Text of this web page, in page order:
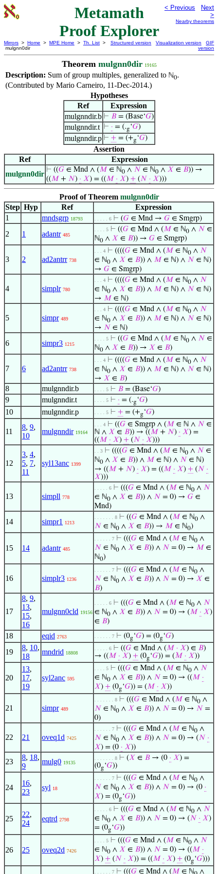
Metamath
Proof Explorer
< Previous
Next
>
Nearby theorems
Mirrors > Home > MPE Home > Th. List >
mulgnn0dir
Structured version Visualization version
GIF
version
Theorem mulgnn0dir 19165
Description: Sum of group multiples, generalized to ℕ0.
(Contributed by Mario Carneiro, 11-Dec-2014.)
Hypotheses
Ref
Expression
mulgnndir.b ⊢ 𝐵= (Base‘𝐺)
mulgnndir.t ⊢ · = (.g‘𝐺)
mulgnndir.p ⊢ += (+g‘𝐺)
Assertion
Ref
Expression
mulgnn0dir ⊢ ((𝐺 ∈ Mnd ∧ (𝑀 ∈ ℕ0 ∧ 𝑁 ∈ ℕ0 ∧ 𝑋 ∈ 𝐵)) →
((𝑀 + 𝑁) · 𝑋) = ((𝑀 · 𝑋) + (𝑁 · 𝑋)))
Proof of Theorem mulgnn0dir
Step Hyp Ref
Expression
1
mndsgrp 18793 . . . . . 6 ⊢ (𝐺 ∈ Mnd → 𝐺 ∈ Smgrp)
2 1 adantr 485
. . . . 5 ⊢ ((𝐺 ∈ Mnd ∧ (𝑀 ∈ ℕ0 ∧ 𝑁 ∈
ℕ0 ∧ 𝑋 ∈ 𝐵)) → 𝐺 ∈ Smgrp)
3 2 ad2antrr 738
. . . 4 ⊢ ((((𝐺 ∈ Mnd ∧ (𝑀 ∈ ℕ0 ∧ 𝑁
∈ ℕ0 ∧ 𝑋 ∈ 𝐵)) ∧ 𝑀 ∈ ℕ) ∧ 𝑁 ∈ ℕ)
→ 𝐺 ∈ Smgrp)
4 simplr 780
. . . 4 ⊢ ((((𝐺 ∈ Mnd ∧ (𝑀 ∈ ℕ0 ∧ 𝑁
∈ ℕ0 ∧ 𝑋 ∈ 𝐵)) ∧ 𝑀 ∈ ℕ) ∧ 𝑁 ∈ ℕ)
→ 𝑀 ∈ ℕ)
5 simpr 489
. . . 4 ⊢ ((((𝐺 ∈ Mnd ∧ (𝑀 ∈ ℕ0 ∧ 𝑁
∈ ℕ0 ∧ 𝑋 ∈ 𝐵)) ∧ 𝑀 ∈ ℕ) ∧ 𝑁 ∈ ℕ)
→ 𝑁 ∈ ℕ)
6 simpr3 1215
. . . . 5 ⊢ ((𝐺 ∈ Mnd ∧ (𝑀 ∈ ℕ0 ∧ 𝑁 ∈
ℕ0 ∧ 𝑋 ∈ 𝐵)) → 𝑋 ∈ 𝐵)
7 6 ad2antrr 738
. . . 4 ⊢ ((((𝐺 ∈ Mnd ∧ (𝑀 ∈ ℕ0 ∧ 𝑁
∈ ℕ0 ∧ 𝑋 ∈ 𝐵)) ∧ 𝑀 ∈ ℕ) ∧ 𝑁 ∈ ℕ)
→ 𝑋 ∈ 𝐵)
8 mulgnndir.b . . . . 5 ⊢ 𝐵 = (Base‘𝐺)
9 mulgnndir.t . . . . 5 ⊢ · = (.g‘𝐺)
10 mulgnndir.p . . . . 5 ⊢ + = (+g‘𝐺)
11
8, 9,
10
mulgnndir 19164
. . . 4 ⊢ ((𝐺 ∈ Smgrp ∧ (𝑀 ∈ ℕ ∧ 𝑁 ∈
ℕ ∧ 𝑋 ∈ 𝐵)) → ((𝑀 + 𝑁) · 𝑋) =
((𝑀 · 𝑋) + (𝑁 · 𝑋)))
12
3, 4,
5, 7,
11
syl13anc 1399
. . 3 ⊢ ((((𝐺 ∈ Mnd ∧ (𝑀 ∈ ℕ0 ∧ 𝑁 ∈
ℕ0 ∧ 𝑋 ∈ 𝐵)) ∧ 𝑀 ∈ ℕ) ∧ 𝑁 ∈ ℕ)
→ ((𝑀 + 𝑁) · 𝑋) = ((𝑀 · 𝑋) + (𝑁 ·
𝑋)))
13 simpll 778
. . . . . 6 ⊢ (((𝐺 ∈ Mnd ∧ (𝑀 ∈ ℕ0 ∧ 𝑁
∈ ℕ0 ∧ 𝑋 ∈ 𝐵)) ∧ 𝑁 = 0) → 𝐺 ∈
Mnd)
14 simpr1 1213
. . . . . . . 8 ⊢ ((𝐺 ∈ Mnd ∧ (𝑀 ∈ ℕ0 ∧
𝑁 ∈ ℕ0 ∧ 𝑋 ∈ 𝐵)) → 𝑀 ∈ ℕ0)
15 14 adantr 485
. . . . . . 7 ⊢ (((𝐺 ∈ Mnd ∧ (𝑀 ∈ ℕ0 ∧
𝑁 ∈ ℕ0 ∧ 𝑋 ∈ 𝐵)) ∧ 𝑁 = 0) → 𝑀 ∈
ℕ0)
16 simplr3 1236
. . . . . . 7 ⊢ (((𝐺 ∈ Mnd ∧ (𝑀 ∈ ℕ0 ∧
𝑁 ∈ ℕ0 ∧ 𝑋 ∈ 𝐵)) ∧ 𝑁 = 0) → 𝑋 ∈
𝐵)
17
8, 9,
13,
15,
16
mulgnn0cld 19156
. . . . . 6 ⊢ (((𝐺 ∈ Mnd ∧ (𝑀 ∈ ℕ0 ∧ 𝑁
∈ ℕ0 ∧ 𝑋 ∈ 𝐵)) ∧ 𝑁 = 0) → (𝑀 · 𝑋)
∈ 𝐵)
18 eqid 2763 . . . . . . 7 ⊢ (0g‘𝐺) = (0g‘𝐺)
19
8, 10,
18
mndrid 18808
. . . . . 6 ⊢ ((𝐺 ∈ Mnd ∧ (𝑀 · 𝑋) ∈ 𝐵)
→ ((𝑀 · 𝑋) + (0g‘𝐺)) = (𝑀 · 𝑋))
20
13,
17,
19
syl2anc 595
. . . . 5 ⊢ (((𝐺 ∈ Mnd ∧ (𝑀 ∈ ℕ0 ∧ 𝑁
∈ ℕ0 ∧ 𝑋 ∈ 𝐵)) ∧ 𝑁 = 0) → ((𝑀 ·
𝑋) + (0g‘𝐺)) = (𝑀 · 𝑋))
21 simpr 489
. . . . . . . 8 ⊢ (((𝐺 ∈ Mnd ∧ (𝑀 ∈ ℕ0 ∧
𝑁 ∈ ℕ0 ∧ 𝑋 ∈ 𝐵)) ∧ 𝑁 = 0) → 𝑁 =
0)
22 21 oveq1d 7425
. . . . . . 7 ⊢ (((𝐺 ∈ Mnd ∧ (𝑀 ∈ ℕ0 ∧
𝑁 ∈ ℕ0 ∧ 𝑋 ∈ 𝐵)) ∧ 𝑁 = 0) → (𝑁 ·
𝑋) = (0 · 𝑋))
23
8, 18,
9
mulg0 19135
. . . . . . . 8 ⊢ (𝑋 ∈ 𝐵 → (0 · 𝑋) =
(0g‘𝐺))
24
16,
23
syl 18
. . . . . . 7 ⊢ (((𝐺 ∈ Mnd ∧ (𝑀 ∈ ℕ0 ∧
𝑁 ∈ ℕ0 ∧ 𝑋 ∈ 𝐵)) ∧ 𝑁 = 0) → (0 ·
𝑋) = (0g‘𝐺))
25
22,
24
eqtrd 2798
. . . . . 6 ⊢ (((𝐺 ∈ Mnd ∧ (𝑀 ∈ ℕ0 ∧ 𝑁
∈ ℕ0 ∧ 𝑋 ∈ 𝐵)) ∧ 𝑁 = 0) → (𝑁 · 𝑋)
= (0g‘𝐺))
26 25 oveq2d 7426
. . . . 5 ⊢ (((𝐺 ∈ Mnd ∧ (𝑀 ∈ ℕ0 ∧ 𝑁
∈ ℕ0 ∧ 𝑋 ∈ 𝐵)) ∧ 𝑁 = 0) → ((𝑀 ·
𝑋) + (𝑁 · 𝑋)) = ((𝑀 · 𝑋) + (0g‘𝐺)))
. . . . . . 7 ⊢ (((𝐺 ∈ Mnd ∧ (𝑀 ∈ ℕ ∧